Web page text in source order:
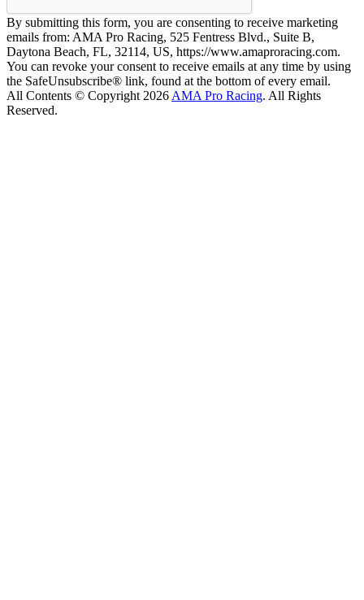
By submitting this form, you are consenting to receive marketing
emails from: AMA Pro Racing, 525 Fentress Blvd., Suite B,
Daytona Beach, FL, 32114, US, https://www.amaproracing.com.
You can revoke your consent to receive emails at any time by using
the SafeUnsubscribe® link, found at the bottom of every email.
All Contents © Copyright 2026 AMA Pro Racing. All Rights
Reserved.